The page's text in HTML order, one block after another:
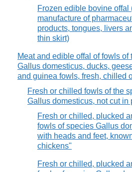
Frozen edible bovine offal
manufacture of
products, tongues, livers
thin skirt)
Meat and edible offal of fowls of
Gallus domesticus, ducks,
and guinea fowls, fresh, chilled
Fresh or chilled fowls of the
Gallus domesticus, not cut in
Fresh or chilled, plucked
fowls of species Gallus
with heads and feet,
chickens"
Fresh or chilled, plucked